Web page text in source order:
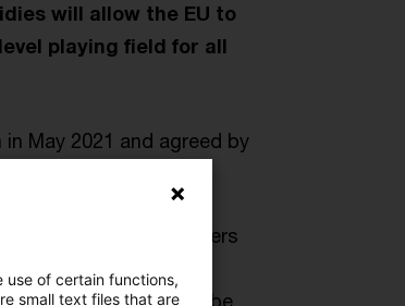
will allow the EU to
playing field for all
May 2021 and agreed by
2022.
concentrations (mergers
market situations. It
are met - will be
of certain functions,
small text files that are